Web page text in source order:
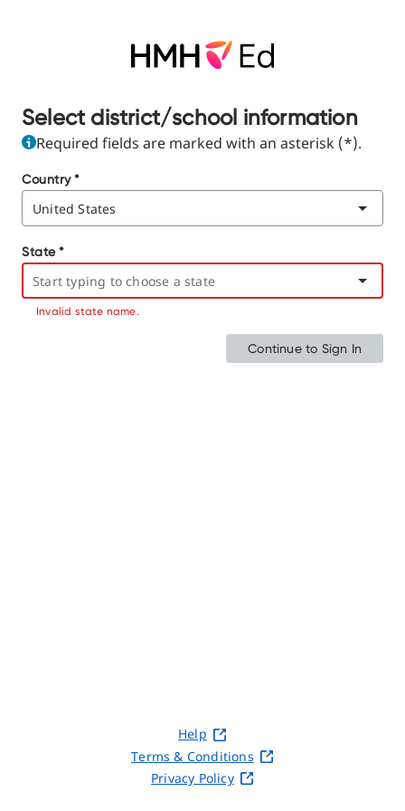
Select district/school information
Required fields are marked with an asterisk (*).
Country *
State *
Invalid state name.
Continue to Sign In
Help
Terms & Conditions
Privacy Policy